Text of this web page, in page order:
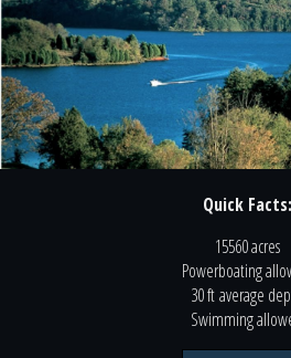
Quick Facts:
15560 acres
Powerboating
30 ftaverage
Swimming